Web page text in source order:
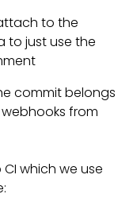
to the
to just use the
commit belongs
from
which we use